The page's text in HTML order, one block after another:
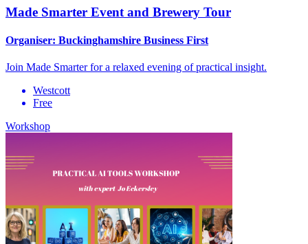
Made Smarter Event and Brewery Tour
Organiser: Buckinghamshire Business First
Join Made Smarter for a relaxed evening of practical insight.
Westcott
Free
Workshop